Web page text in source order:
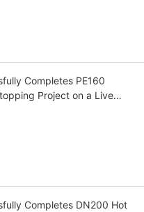
Completes PE160
Project on a Live
Completes DN200 Hot